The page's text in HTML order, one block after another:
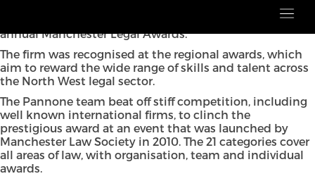
th
annual Manchester Legal Awards.
The firm was recognised at the regional awards, which
aim to reward the wide range of skills and talent across
the North West legal sector.
The Pannone team beat off stiff competition, including
well known international firms, to clinch the
prestigious award at an event that was launched by
Manchester Law Society in 2010. The 21 categories cover
all areas of law, with organisation, team and individual
awards.